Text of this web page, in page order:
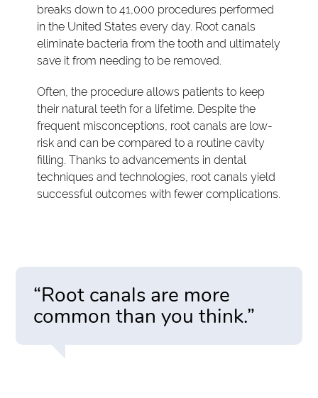
breaks down to 41,000 procedures performed
in the United States every day. Root canals
eliminate bacteria from the tooth and ultimately
save it from needing to be removed.
Often, the procedure allows patients to keep
their natural teeth for a lifetime. Despite the
frequent misconceptions, root canals are low-
risk and can be compared to a routine cavity
filling. Thanks to advancements in dental
techniques and technologies, root canals yield
successful outcomes with fewer complications.
“Root canals are more
common than you think.”